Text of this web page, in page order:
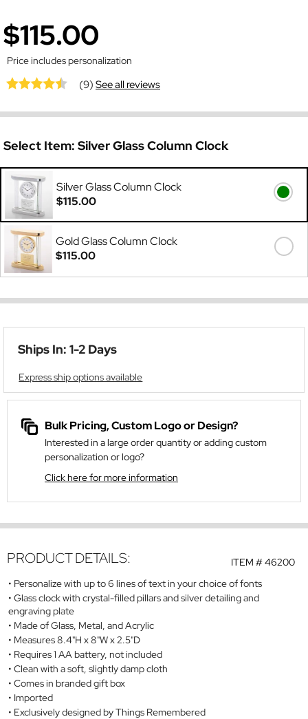
$115.00
Price includes personalization
(9)See all reviews
Select Item: Silver Glass Column Clock
Silver Glass Column Clock
$115.00
Gold Glass Column Clock
$115.00
Ships In: 1-2 Days
Express ship options available
Bulk Pricing, Custom Logo or Design?
Interested in a large order quantity or adding custom
personalization or logo?
Click here for more information
ITEM #46200
PRODUCT DETAILS:
Personalize with up to 6 lines of text in your choice of fonts
Glass clock with crystal-filled pillars and silver detailing and
engraving plate
Made of Glass, Metal, and Acrylic
Measures 8.4"H x 8"W x 2.5"D
Requires 1 AA battery, not included
Clean with a soft, slightly damp cloth
Comes in branded gift box
Imported
Exclusively designed by Things Remembered